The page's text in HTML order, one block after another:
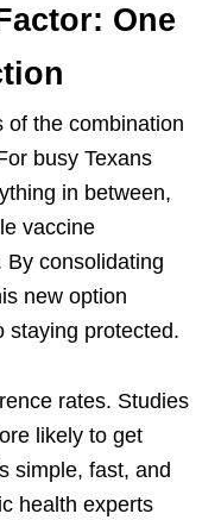
One
of the combination
busy Texans
in between,
vaccine
By consolidating
new option
staying protected.
rates. Studies
likely to get
simple, fast, and
health experts